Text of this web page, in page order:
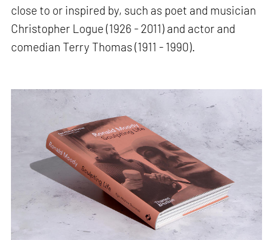
close to or inspired by, such as poet and musician
Christopher Logue (1926 - 2011) and actor and
comedian Terry Thomas (1911 - 1990).